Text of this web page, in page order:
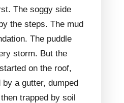
The soggy side
the steps. The mud
The puddle
storm. But the
on the roof,
by a gutter, dumped
trapped by soil